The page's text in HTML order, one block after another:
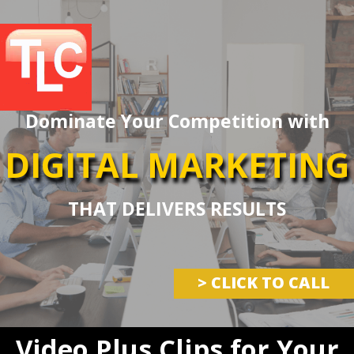
Dominate Your Competition with
DIGITAL MARKETING
THAT DELIVERS RESULTS
> CLICK TO CALL